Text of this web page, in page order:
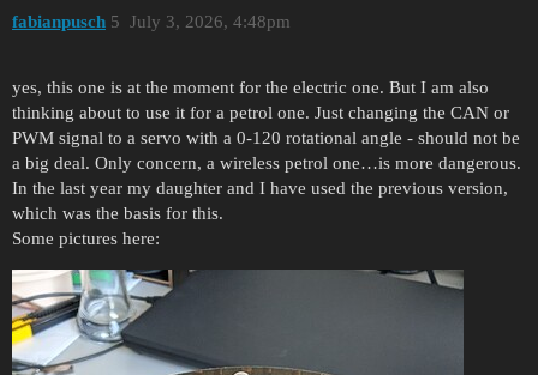
fabianpusch July 3, 2026, 4:48pm
5
yes, this one is at the moment for the electric one. But I am also
thinking about to use it for a petrol one. Just changing the CAN or
PWM signal to a servo with a 0-120 rotational angle - should not be
a big deal. Only concern, a wireless petrol one…is more dangerous.
In the last year my daughter and I have used the previous version,
which was the basis for this.
Some pictures here: